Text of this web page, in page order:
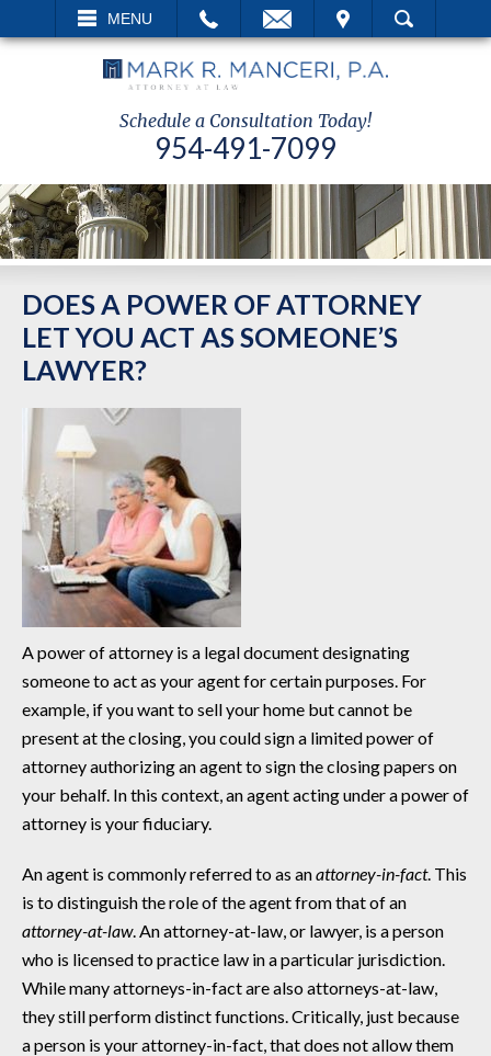
MENU
VISIT SEARCH
Schedule a Consultation Today!
954-491-7099
DOES A POWER OF ATTORNEY
LET YOU ACT AS SOMEONE’S
LAWYER?
A power of attorney is a legal document designating
someone to act as your agent for certain purposes. For
example, if you want to sell your home but cannot be
present at the closing, you could sign a limited power of
attorney authorizing an agent to sign the closing papers on
your behalf. In this context, an agent acting under a power of
attorney is your fiduciary.
An agent is commonly referred to as anattorney-in-fact. This
is to distinguish the role of the agent from that of an
attorney-at-law. An attorney-at-law, or lawyer, is a person
who is licensed to practice law in a particular jurisdiction.
While many attorneys-in-fact are also attorneys-at-law,
they still perform distinct functions. Critically, just because
a person is your attorney-in-fact, that does not allow them